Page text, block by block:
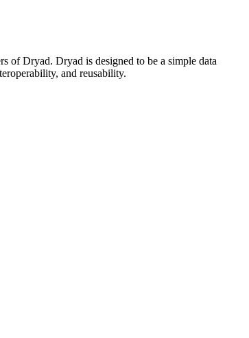
of Dryad. Dryad is designed to be a simple data
and reusability.